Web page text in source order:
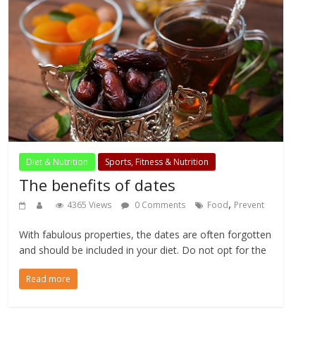
Diet & Nutrition Sports, Fitness & Nutrition
The benefits of dates
4365 Views 0 Comments Food, Prevent
With fabulous properties, the dates are often forgotten
and should be included in your diet. Do not opt for the
Read more